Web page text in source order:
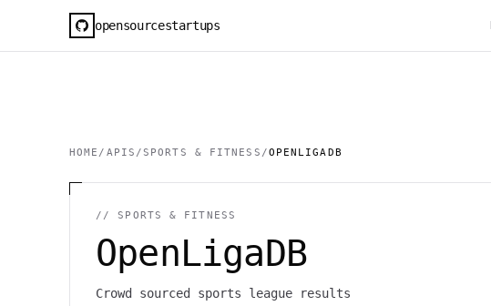
opensourcestartups
HOME / APIS /SPORTS & FITNESS /OPENLIGADB
//SPORTS & FITNESS
OpenLigaDB
Crowd sourced sports league results